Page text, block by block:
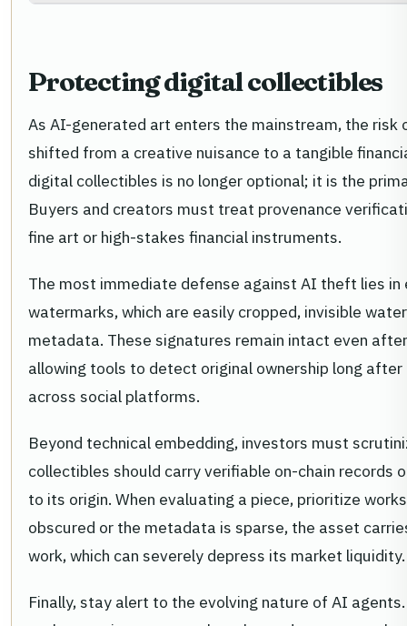
Protecting digital collectibles
As AI-generated art enters the mainstream, the
shifted from a creative nuisance to a tangible
digital collectibles is no longer optional; it is the
Buyers and creators must treat provenance
fine art or high-stakes financial instruments.
The most immediate defense against AI theft lies
watermarks, which are easily cropped, invisible
metadata. These signatures remain intact even
allowing tools to detect original ownership long
across social platforms.
Beyond technical embedding, investors must
collectibles should carry verifiable on-chain
to its origin. When evaluating a piece, prioritize
obscured or the metadata is sparse, the asset
work, which can severely depress its market liquidity.
Finally, stay alert to the evolving nature of AI